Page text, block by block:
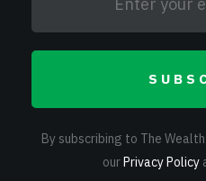
By subscribing to The
ourPrivacy Policy